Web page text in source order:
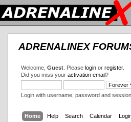
ADRENALINEX
Welcome, Guest. Please loginor register.
Did you miss your activation email?
Login with username, password and
Home Help Search Calendar